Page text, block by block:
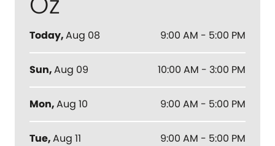
Today,Aug 08 9:00 AM - 5:00 PM
Sun,Aug 09 10:00 AM - 3:00 PM
Mon,Aug 10 9:00 AM - 5:00 PM
Tue,Aug 11 9:00 AM - 5:00 PM